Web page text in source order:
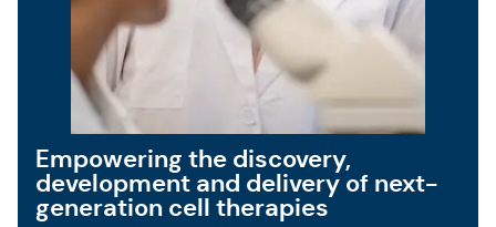
Empowering the discovery,
development and delivery of next-
generation cell therapies